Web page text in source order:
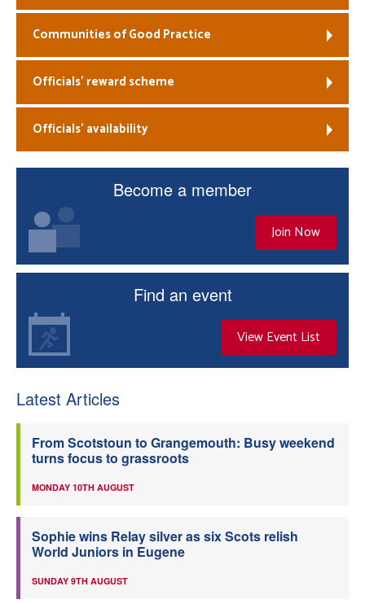
Communities of Good Practice
Officials’ reward scheme
Officials’ availability
Become a member
Join Now
Find an event
View Event List
Latest Articles
From Scotstoun to Grangemouth: Busy weekend
turns focus to grassroots
MONDAY 10TH AUGUST
Sophie wins Relay silver as six Scots relish
World Juniors in Eugene
SUNDAY 9TH AUGUST